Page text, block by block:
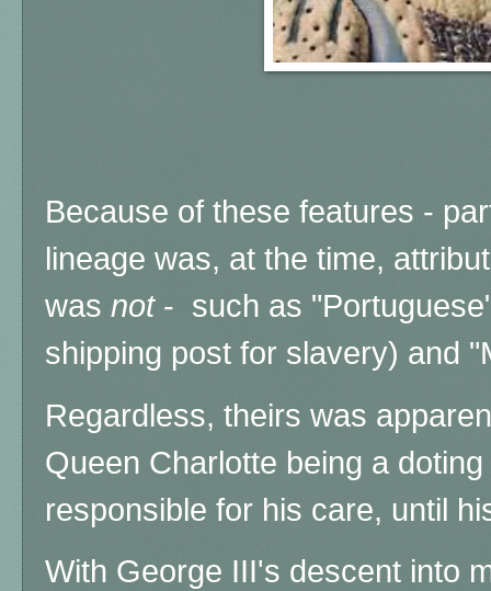
Because of these features -
lineage was, at the time,
was not- such as
shipping post for slavery) and
Regardless, theirs was
Queen Charlotte being a
responsible for his care, until
With George III's descent into